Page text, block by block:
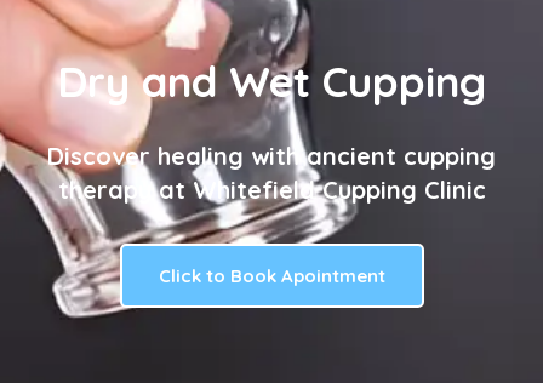
Dry and Wet Cupping
Discover healing with ancient cupping
therapy at Whitefield Cupping Clinic
Click to Book Apointment